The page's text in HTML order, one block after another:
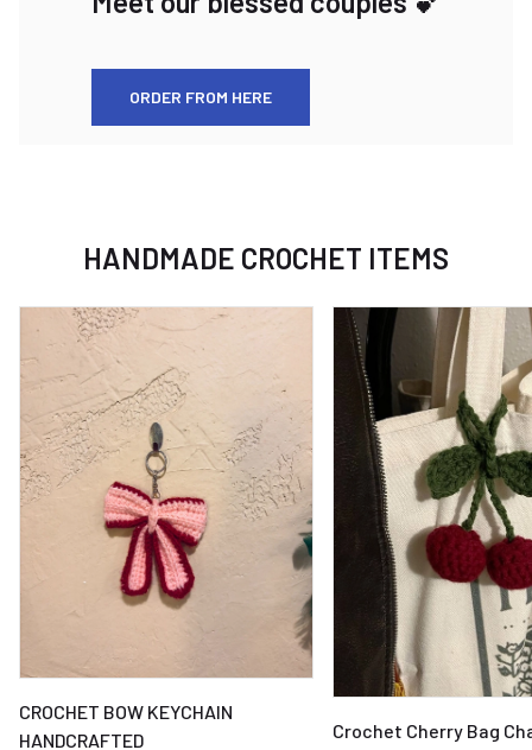
ORDER FROM HERE
HANDMADE CROCHET ITEMS
CROCHET BOW KEYCHAIN
HANDCRAFTED
Crochet Cherry Bag